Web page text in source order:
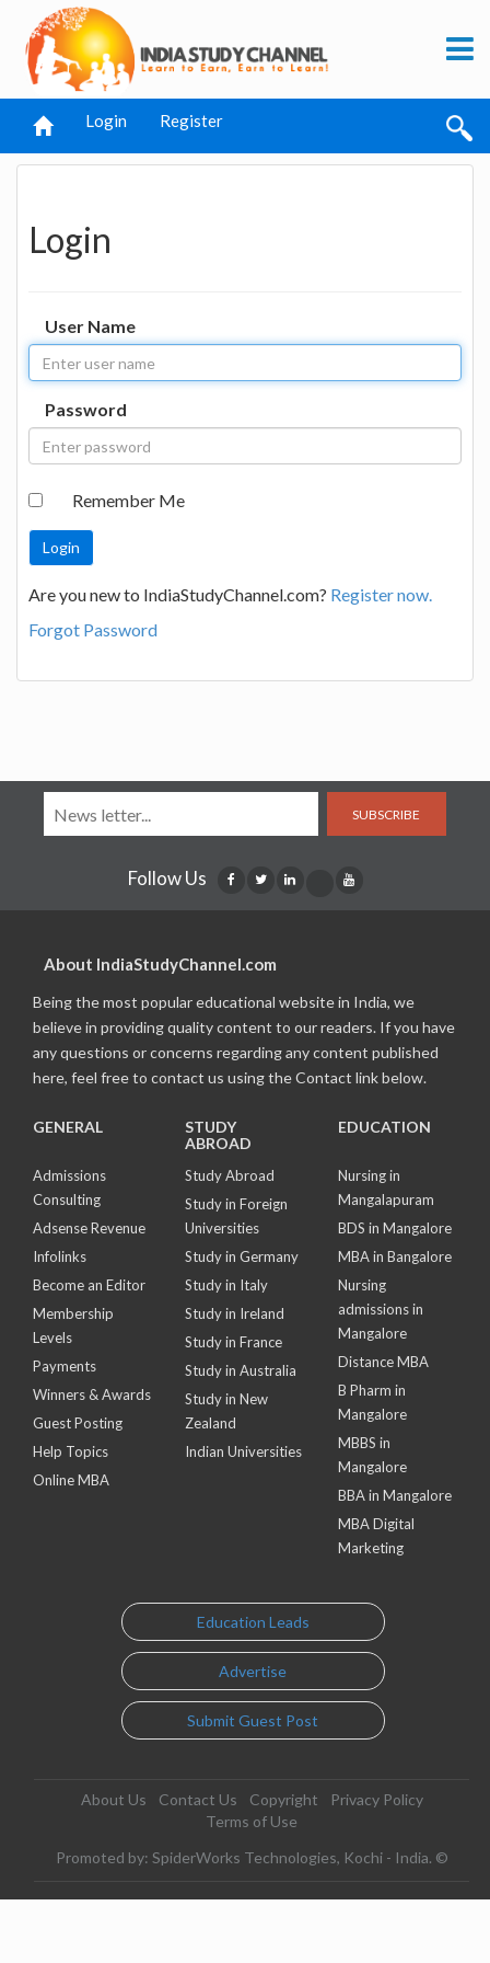
Login Register
Login
User Name
Password
Remember Me
Are you new to IndiaStudyChannel.com? Register now.
Forgot Password
SUBSCRIBE
Follow Us
About IndiaStudyChannel.com
Being the most popular educational website in India, we
believe in providing quality content to our readers. If you have
any questions or concerns regarding any content published
here, feel free to contact us using the Contact link below.
GENERAL
Admissions
Consulting
Adsense Revenue
Infolinks
Become an Editor
Membership
Levels
Payments
Winners & Awards
Guest Posting
Help Topics
Online MBA
STUDY
ABROAD
Study Abroad
Study in Foreign
Universities
Study in Germany
Study in Italy
Study in Ireland
Study in France
Study in Australia
Study in New
Zealand
Indian Universities
EDUCATION
Nursing in
Mangalapuram
BDS in Mangalore
MBA in Bangalore
Nursing
admissions in
Mangalore
Distance MBA
B Pharm in
Mangalore
MBBS in
Mangalore
BBA in Mangalore
MBA Digital
Marketing
Education Leads
Advertise
Submit Guest Post
About Us Contact Us Copyright
Privacy Policy
Terms of Use
Promoted by: SpiderWorks Technologies, Kochi - India. ©